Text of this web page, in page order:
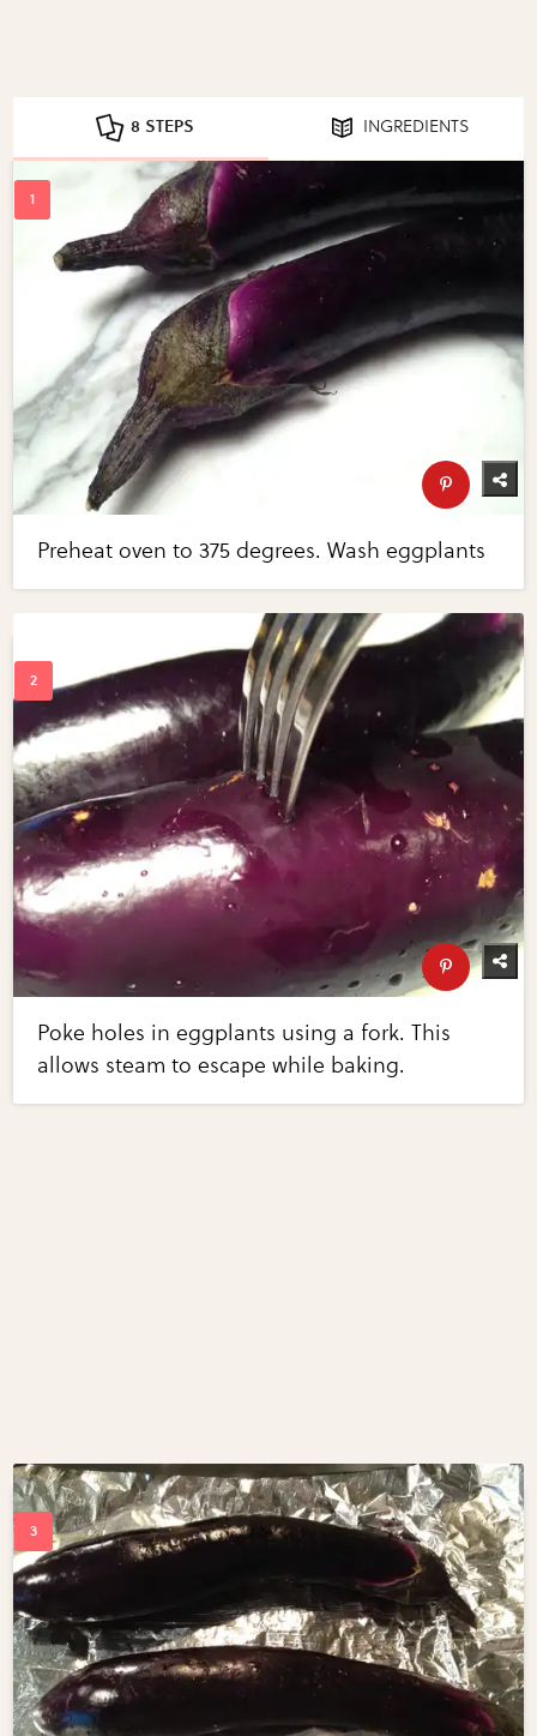
8 STEPS INGREDIENTS
Preheat oven to 375 degrees. Wash eggplants
Poke holes in eggplants using a fork. This
allows steam to escape while baking.